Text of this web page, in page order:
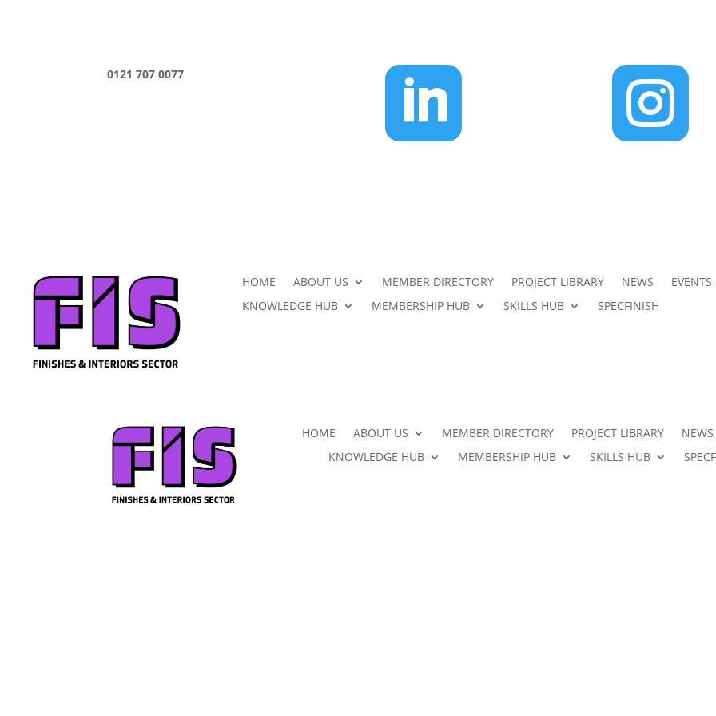
0121 707 0077  
HOME ABOUT US MEMBER DIRECTORY PROJECT LIBRARY NEWS
EVENTS
KNOWLEDGE HUB
MEMBERSHIP HUB SKILLS HUB SPECFINISH
HOME ABOUT US MEMBER DIRECTORY PROJECT LIBRARY NEWS
KNOWLEDGE HUB
MEMBERSHIP HUB SKILLS HUB